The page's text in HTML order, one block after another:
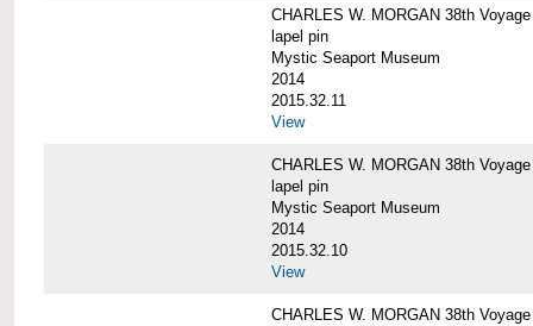
CHARLES W. MORGAN 38th
lapel pin
Mystic Seaport Museum
2014
2015.32.11
View
CHARLES W. MORGAN 38th
lapel pin
Mystic Seaport Museum
2014
2015.32.10
View
CHARLES W. MORGAN 38th